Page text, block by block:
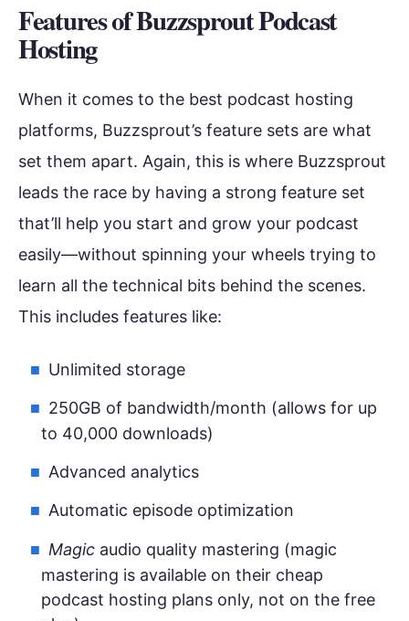
Features of Buzzsprout Podcast
Hosting
When it comes to the best podcast hosting
platforms, Buzzsprout’s feature sets are what
set them apart. Again, this is where Buzzsprout
leads the race by having a strong feature set
that’ll help you start and grow your podcast
easily—without spinning your wheels trying to
learn all the technical bits behind the scenes.
This includes features like:
Unlimited storage
250GB of bandwidth/month (allows for up
to 40,000 downloads)
Advanced analytics
Automatic episode optimization
Magicaudio quality mastering (magic
mastering is available on their cheap
podcast hosting plans only, not on the free